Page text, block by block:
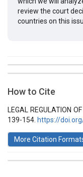
review the court
countries on this
Issue
Vol 8 № 22 (2022):
Articles
How to Cite
LEGAL REGULATION
139-154. https://
More Citation